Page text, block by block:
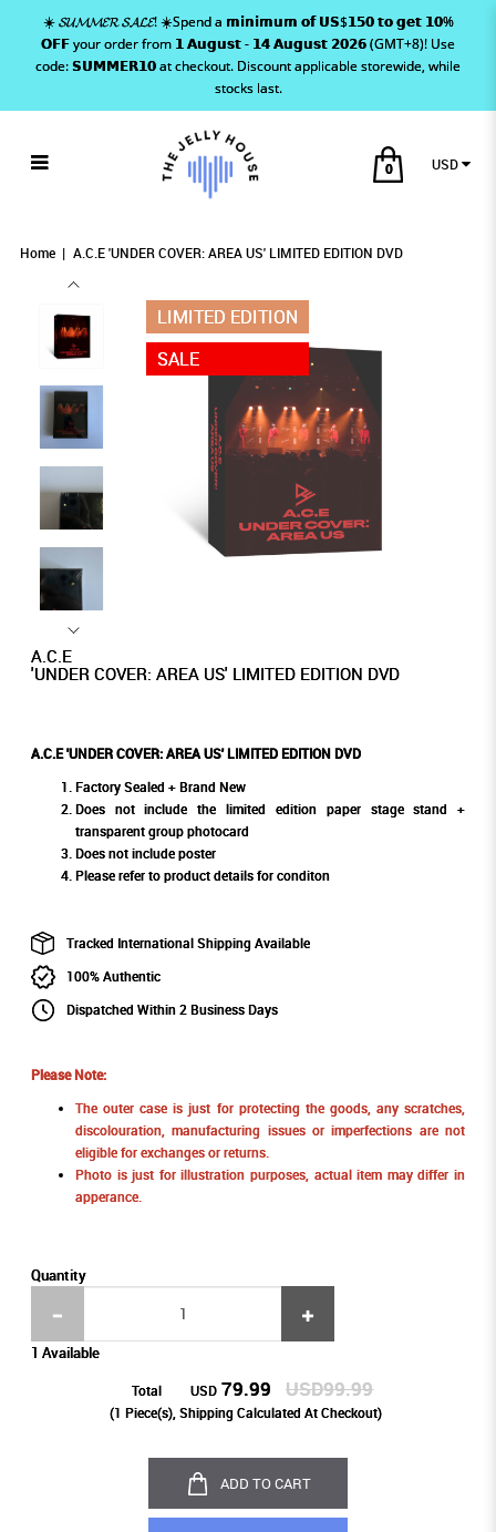
EDITION DVD EDITION DVD
EDITION DVD
☀️ 𝓢𝓤𝓜𝓜𝓔𝓡 𝓢𝓐𝓛𝓔! ☀️Spend a 𝗺𝗶𝗻𝗶𝗺𝘂𝗺 𝗼𝗳 𝗨𝗦$𝟭𝟱𝟬 𝘁𝗼 𝗴𝗲𝘁 𝟭𝟬%
𝗢𝗙𝗙 your order from 𝟭 𝗔𝘂𝗴𝘂𝘀𝘁 - 𝟭𝟰 𝗔𝘂𝗴𝘂𝘀𝘁 𝟮𝟬𝟮𝟲 (GMT+8)! Use
code: 𝗦𝗨𝗠𝗠𝗘𝗥𝟭𝟬 at checkout. Discount applicable storewide, while
stocks last.
0 USD
Home A.C.E 'UNDER COVER: AREA US' LIMITED EDITION DVD
LIMITED EDITION
SALE
A.C.E
'UNDER COVER: AREA US' LIMITED EDITION DVD
A.C.E 'UNDER COVER: AREA US' LIMITED EDITION DVD
Factory Sealed + Brand New
Does not include the limited edition paper stage stand +
transparent group photocard
Does not include poster
Please refer to product details for conditon
Tracked International Shipping Available
100% Authentic
Dispatched Within 2 Business Days
Please Note:
The outer case is just for protecting the goods, any scratches,
discolouration, manufacturing issues or imperfections are not
eligible for exchanges or returns.
Photo is just for illustration purposes, actual item may differ in
apperance.
Quantity
1 Available
Total USD 79.99 USD99.99
(1 Piece(s), Shipping Calculated At Checkout)
ADD TO CART